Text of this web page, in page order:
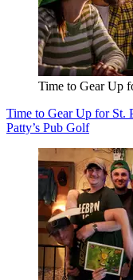
Time to Gear Up
Time to Gear Up for St.
Patty’s Pub Golf